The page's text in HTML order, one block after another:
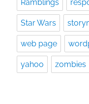
Ramblings
Star Wars
web page
yahoo zombies